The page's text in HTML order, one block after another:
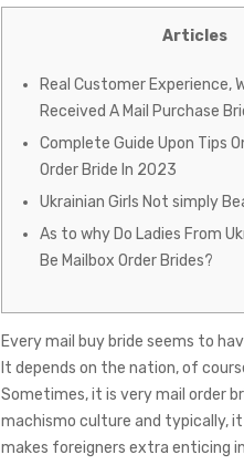
Articles
Real Customer Experience,
Received A Mail Purchase
Complete Guide Upon Tips
Order Bride In 2023
Ukrainian Girls Not simply
As to why Do Ladies From
Be Mailbox Order Brides?
Every mail buy bride seems to
It depends on the nation, of
Sometimes, it is verymail order
machismo culture and typically,
makes foreigners extra enticing